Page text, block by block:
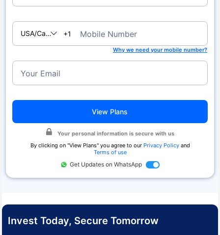
Invest Today, Secure Tomorrow
USA/Canada
+1 Mobile Number
Why we need your mobile number?
Your Email
View Plans
Your personal information is secure with us
By clicking on "View Plans" you agree to our Privacy Policyand
Terms of use
Get Updates on WhatsApp